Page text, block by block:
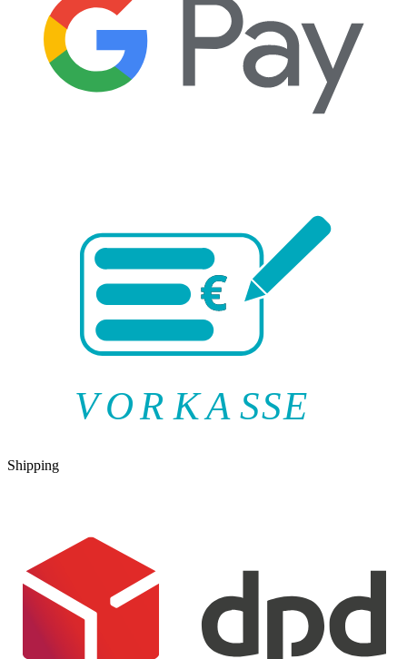
VOR KA SSE
Shipping